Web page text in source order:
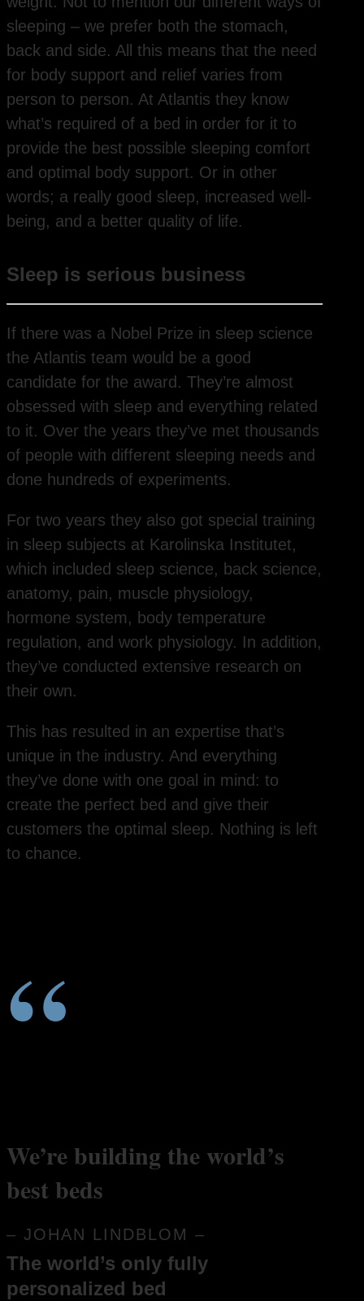
sleeping – we prefer both the stomach,
back and side. All this means that the need
for body support and relief varies from
person to person. At Atlantis they know
what’s required of a bed in order for it to
provide the best possible sleeping comfort
and optimal body support. Or in other
words; a really good sleep, increased well-
being, and a better quality of life.
Sleep is serious business
If there was a Nobel Prize in sleep science
the Atlantis team would be a good
candidate for the award. They’re almost
obsessed with sleep and everything related
to it. Over the years they’ve met thousands
of people with different sleeping needs and
done hundreds of experiments.
For two years they also got special training
in sleep subjects at Karolinska Institutet,
which included sleep science, back science,
anatomy, pain, muscle physiology,
hormone system, body temperature
regulation, and work physiology. In addition,
they’ve conducted extensive research on
their own.
This has resulted in an expertise that’s
unique in the industry. And everything
they’ve done with one goal in mind: to
create the perfect bed and give their
customers the optimal sleep. Nothing is left
to chance.
“
We’re building the world’s
best beds
– JOHAN LINDBLOM –
The world’s only fully
personalized bed